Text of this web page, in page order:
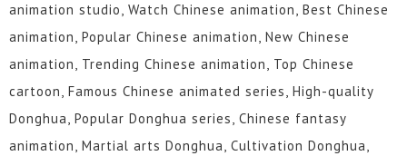
141 to
150
131 to
140
121 to
130
111 to
120
101 to
110
100
81 to 90 71 to 80 61 to 70 51 to 60 41 to 50 31 to 40
16 to 30 01 to 15
animation studio, Watch Chinese animation, Best Chinese
animation, Popular Chinese animation, New Chinese
animation, Trending Chinese animation, Top Chinese
cartoon, Famous Chinese animated series, High-quality
Donghua, Popular Donghua series, Chinese fantasy
animation, Martial arts Donghua, Cultivation Donghua,